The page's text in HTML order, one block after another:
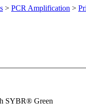
> PCR Amplification >
SYBR® Green